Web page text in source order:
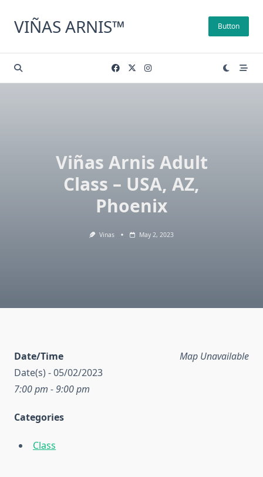
content
VIÑAS ARNIS™ Button
Viñas Arnis Adult
Class – USA, AZ,
Phoenix
Vinas May 2, 2023
Map Unavailable
Date/Time
Date(s) - 05/02/2023
7:00 pm - 9:00 pm
Categories
Class